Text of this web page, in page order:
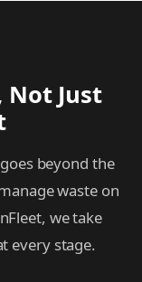
Just
beyond the
waste on
we take
every stage.